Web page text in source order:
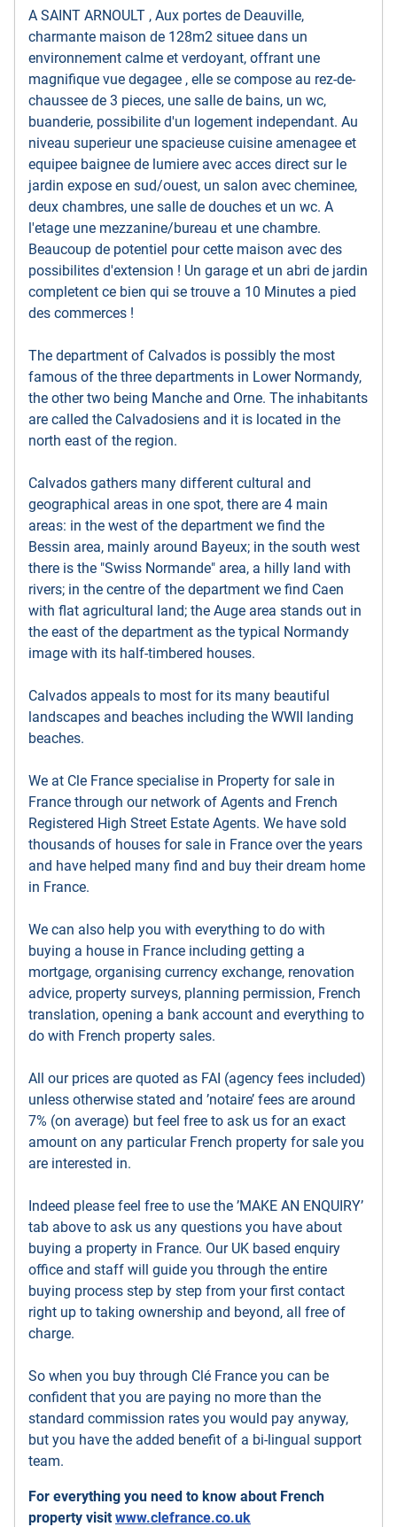
A SAINT ARNOULT , Aux portes de Deauville,
charmante maison de 128m2 situee dans un
environnement calme et verdoyant, offrant une
magnifique vue degagee , elle se compose au rez-de-
chaussee de 3 pieces, une salle de bains, un wc,
buanderie, possibilite d'un logement independant. Au
niveau superieur une spacieuse cuisine amenagee et
equipee baignee de lumiere avec acces direct sur le
jardin expose en sud/ouest, un salon avec cheminee,
deux chambres, une salle de douches et un wc. A
l'etage une mezzanine/bureau et une chambre.
Beaucoup de potentiel pour cette maison avec des
possibilites d'extension ! Un garage et un abri de jardin
completent ce bien qui se trouve a 10 Minutes a pied
des commerces !
The department of Calvados is possibly the most
famous of the three departments in Lower Normandy,
the other two being Manche and Orne. The inhabitants
are called the Calvadosiens and it is located in the
north east of the region.
Calvados gathers many different cultural and
geographical areas in one spot, there are 4 main
areas: in the west of the department we find the
Bessin area, mainly around Bayeux; in the south west
there is the "Swiss Normande" area, a hilly land with
rivers; in the centre of the department we find Caen
with flat agricultural land; the Auge area stands out in
the east of the department as the typical Normandy
image with its half-timbered houses.
Calvados appeals to most for its many beautiful
landscapes and beaches including the WWII landing
beaches.
We at Cle France specialise in Property for sale in
France through our network of Agents and French
Registered High Street Estate Agents. We have sold
thousands of houses for sale in France over the years
and have helped many find and buy their dream home
in France.
We can also help you with everything to do with
buying a house in France including getting a
mortgage, organising currency exchange, renovation
advice, property surveys, planning permission, French
translation, opening a bank account and everything to
do with French property sales.
All our prices are quoted as FAI (agency fees included)
unless otherwise stated and ’notaire’ fees are around
7% (on average) but feel free to ask us for an exact
amount on any particular French property for sale you
are interested in.
Indeed please feel free to use the ’MAKE AN ENQUIRY’
tab above to ask us any questions you have about
buying a property in France. Our UK based enquiry
office and staff will guide you through the entire
buying process step by step from your first contact
right up to taking ownership and beyond, all free of
charge.
So when you buy through Clé France you can be
confident that you are paying no more than the
standard commission rates you would pay anyway,
but you have the added benefit of a bi-lingual support
team.
For everything you need to know about French
property visit www.clefrance.co.uk